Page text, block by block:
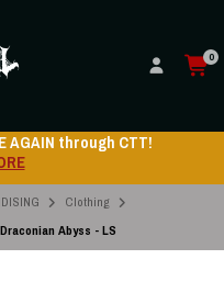
0
AGAIN through CTT!
Clothing
Abyss - LS